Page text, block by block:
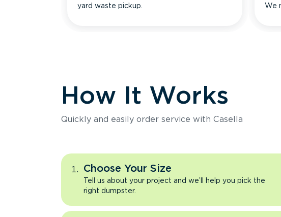
yard waste pickup.
We
How It Works
Quickly and easily order service with Casella
Choose Your Size
Tell us about your project and we’ll help you pick the
right dumpster.